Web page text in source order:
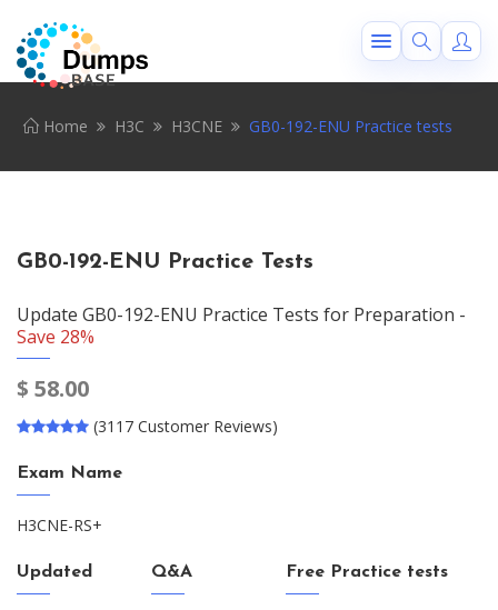
Home H3C H3CNE GB0-192-ENU Practice tests
GB0-192-ENU Practice Tests
Update GB0-192-ENU Practice Tests for Preparation -
Save 28%
$ 58.00
(3117 Customer Reviews)
Exam Name
H3CNE-RS+
Updated Q&A Free Practice tests